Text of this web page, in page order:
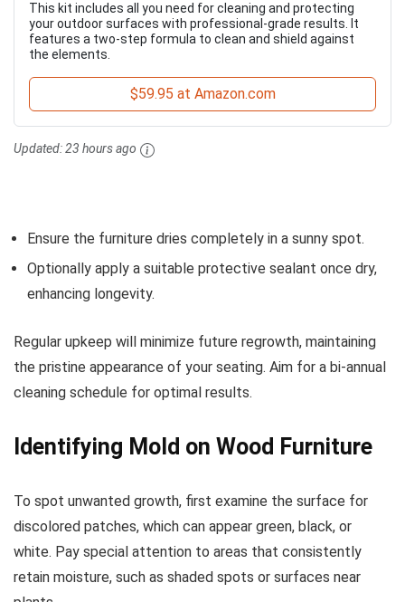
This kit includes all you need for cleaning and protecting
your outdoor surfaces with professional-grade results. It
features a two-step formula to clean and shield against
the elements.
$59.95 at Amazon.com
Updated:23 hours ago
Ensure the furniture dries completely in a sunny spot.
Optionally apply a suitable protective sealant once dry,
enhancing longevity.
Regular upkeep will minimize future regrowth, maintaining
the pristine appearance of your seating. Aim for a bi-annual
cleaning schedule for optimal results.
Identifying Mold on Wood Furniture
To spot unwanted growth, first examine the surface for
discolored patches, which can appear green, black, or
white. Pay special attention to areas that consistently
retain moisture, such as shaded spots or surfaces near